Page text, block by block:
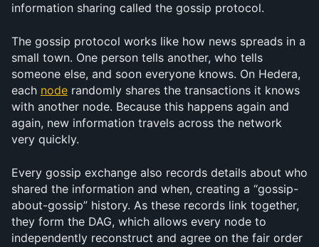
information sharing called the gossip protocol.
The gossip protocol works like how news spreads in a
small town. One person tells another, who tells
someone else, and soon everyone knows. On Hedera,
each node randomly shares the transactions it knows
with another node. Because this happens again and
again, new information travels across the network
very quickly.
Every gossip exchange also records details about who
shared the information and when, creating a “gossip-
about-gossip” history. As these records link together,
they form the DAG, which allows every node to
independently reconstruct and agree on the fair order